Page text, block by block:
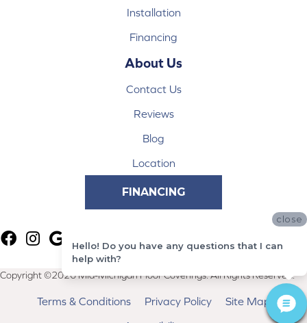
Installation
Financing
About Us
Contact Us
Reviews
Blog
Location
FINANCING
Copyright ©2026 Mid-Michigan Floor Coverings. All Rights Reserved.
Terms & Conditions Privacy Policy
Site Map
close
Hello! Do you have any questions that I can
help with?